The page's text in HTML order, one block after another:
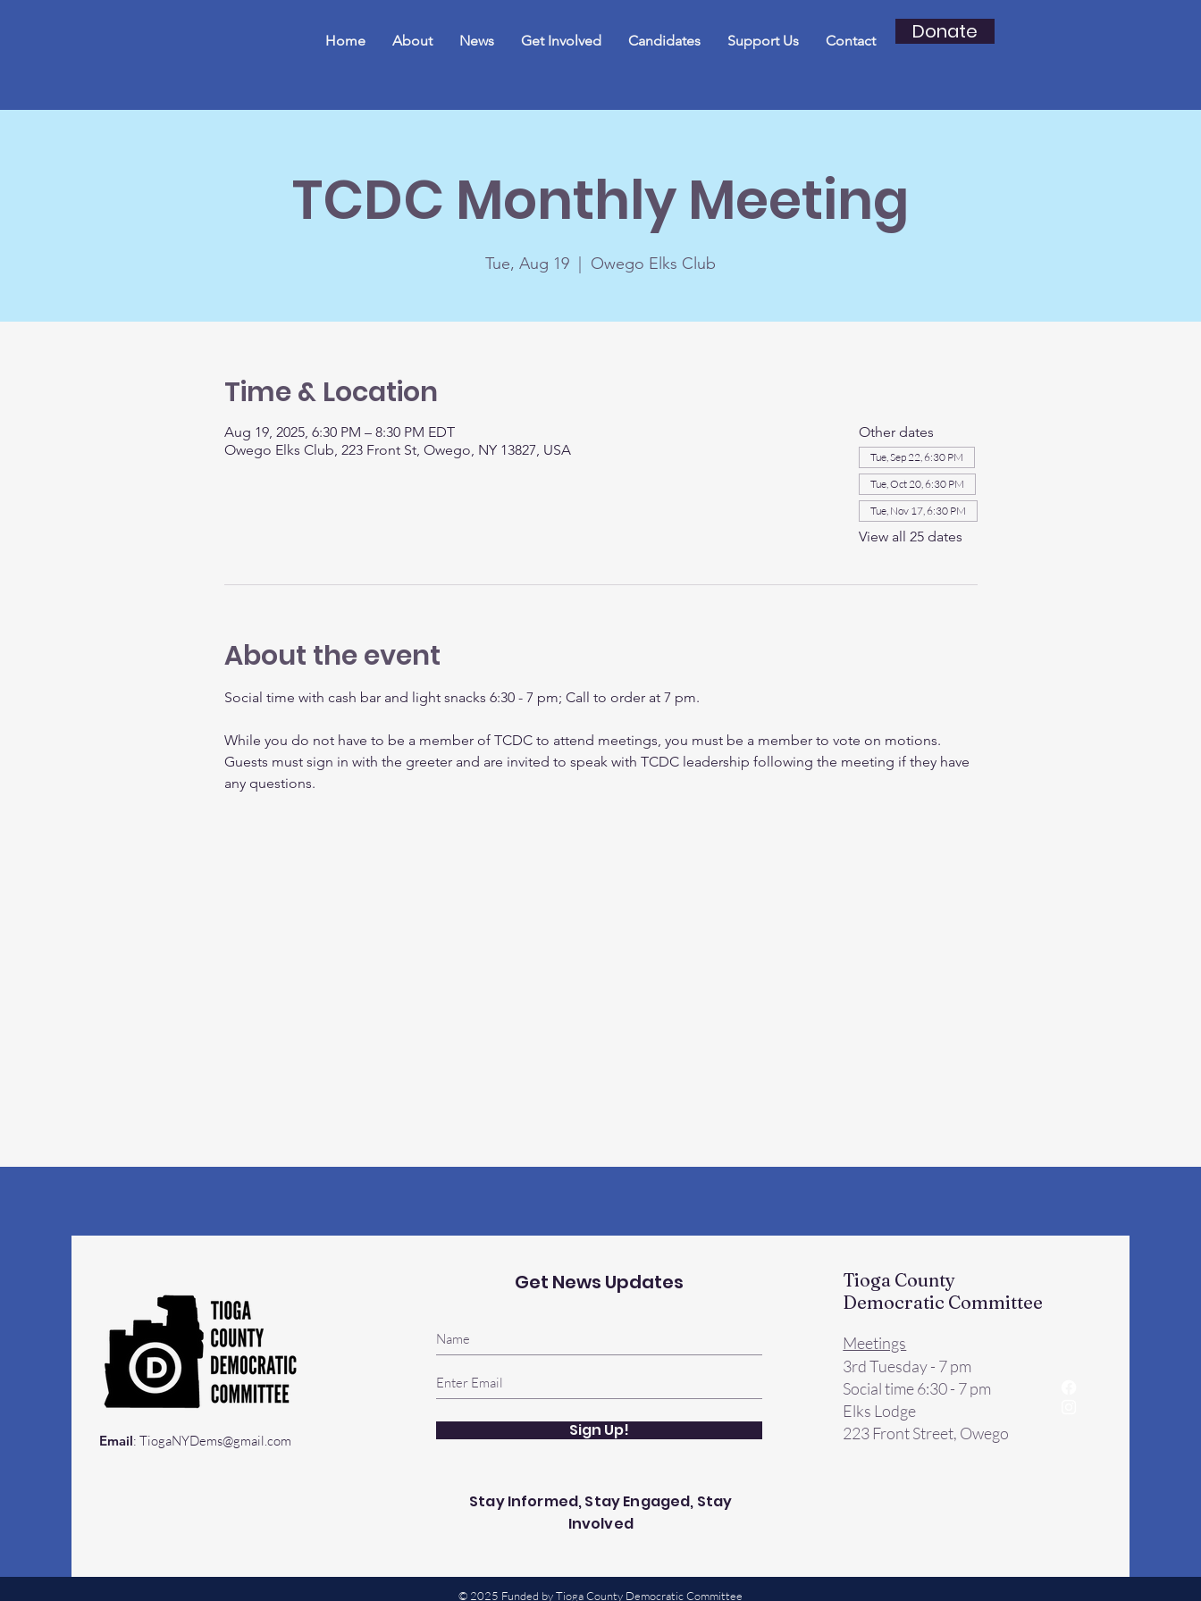
Home About News Get Involved Candidates Support Us Contact Donate
TCDC Monthly Meeting
Tue, Aug 19 Owego Elks Club
Time & Location
Aug 19, 2025, 6:30 PM – 8:30 PM EDT
Owego Elks Club, 223 Front St, Owego, NY 13827, USA
Other dates
Tue, Sep 22, 6:30 PM
Tue, Oct 20, 6:30 PM
Tue, Nov 17, 6:30 PM
View all 25 dates
About the event
Social time with cash bar and light snacks 6:30 - 7 pm; Call to order at 7 pm.
While you do not have to be a member of TCDC to attend meetings, you must be a member to vote on motions.
Guests must sign in with the greeter and are invited to speak with TCDC leadership following the meeting if they have
any questions.
Email: TiogaNYDems@gmail.com
Get News Updates
Sign Up!
Stay Informed, Stay Engaged, Stay
Involved
Tioga County
Democratic Committee
Meetings
3rd Tuesday - 7 pm
Social time 6:30 - 7 pm
Elks Lodge
223 Front Street, Owego
© 2025 Funded by Tioga County Democratic Committee